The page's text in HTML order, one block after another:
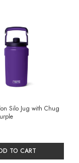
Silo Jug with Chug
TO CART